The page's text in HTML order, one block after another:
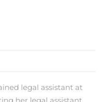
legal assistant at